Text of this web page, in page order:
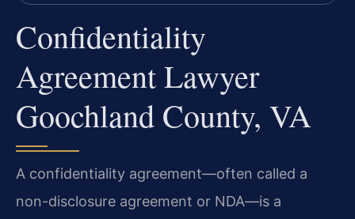
Confidentiality
Agreement Lawyer
Goochland County, VA
A confidentiality agreement—often called a
non-disclosure agreement or NDA—is a